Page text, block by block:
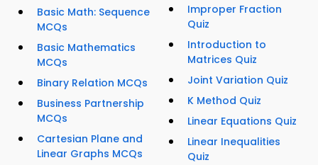
Basic Math: Sequence
MCQs
Basic Mathematics
MCQs
Binary Relation MCQs
Business Partnership
MCQs
Cartesian Plane and
Linear Graphs MCQs
Improper Fraction
Quiz
Introduction to
Matrices Quiz
Joint Variation Quiz
K Method Quiz
Linear Equations Quiz
Linear Inequalities
Quiz